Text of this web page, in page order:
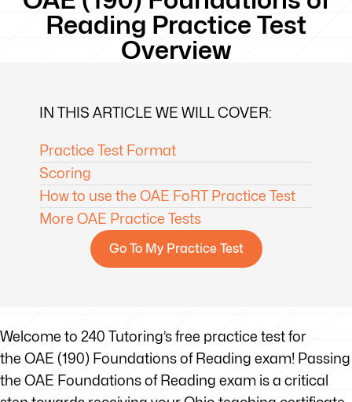
Reading Practice Test
Overview
Welcome to 240 Tutoring’s free practice test for
the OAE (190) Foundations of Reading exam! Passing
the OAE Foundations of Reading exam is a critical
IN THIS ARTICLE WE WILL COVER:
Practice Test Format
Scoring
How to use the OAE FoRT Practice Test
More OAE Practice Tests
Go To My Practice Test